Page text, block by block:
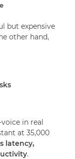
but expensive
other hand,
in real
at 35,000
latency,
.